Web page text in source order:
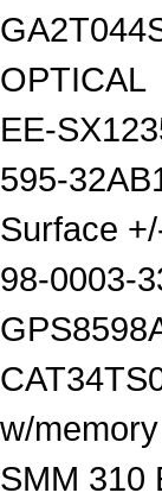
OPTICAL
EE-
595-
Surface
98-0003-
w/memory
SMM 310